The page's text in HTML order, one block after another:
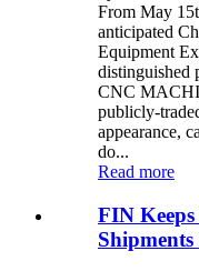
From May
anticipated
Equipment
CNC
publicly-
appearance,
do...
Read more
FIN